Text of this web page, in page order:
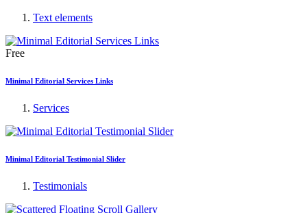
Text elements
Free
Minimal Editorial Services Links
Services
Minimal Editorial Testimonial Slider
Testimonials